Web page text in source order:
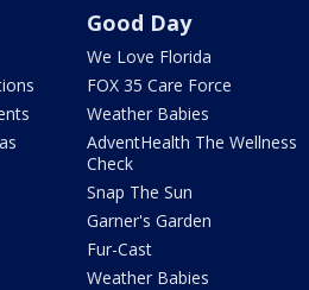
Good Day
We Love Florida
FOX 35 Care Force
Weather Babies
AdventHealth The Wellness
Check
Snap The Sun
Garner's Garden
Fur-Cast
Weather Babies